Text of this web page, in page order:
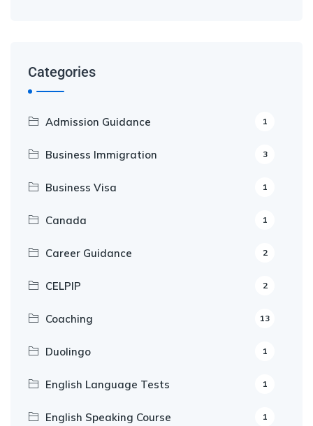
Categories
Admission Guidance 1
Business Immigration 3
Business Visa 1
Canada 1
Career Guidance 2
CELPIP 2
Coaching 13
Duolingo 1
English Language Tests 1
English Speaking Course 1